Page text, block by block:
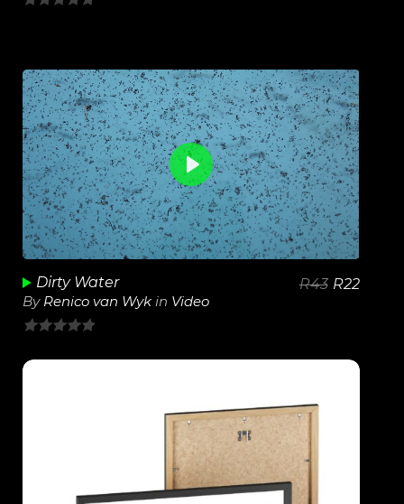
5
Unmute
Play
0
View Details
Dirty Water
By Renico van Wyk in Video
out
R43 R22